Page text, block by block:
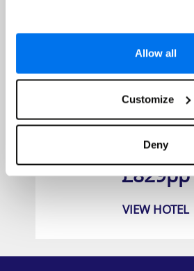
Allow all
Customize
Deny
The Sakala
Prices from
£829pp
VIEW HOTEL